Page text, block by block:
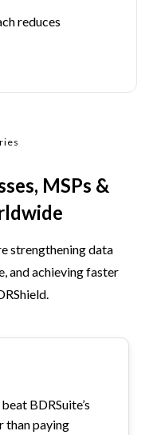
reduces
MSPs &
strengthening data
and achieving faster
BDRSuite’s
than paying